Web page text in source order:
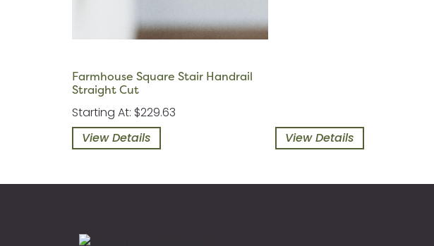
Farmhouse Square Stair Handrail
Straight Cut
Starting At: $229.63
View Details
View Details